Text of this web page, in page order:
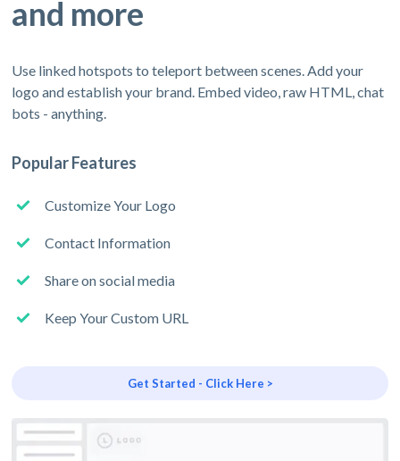
and more
Use linked hotspots to teleport between scenes. Add your
logo and establish your brand. Embed video, raw HTML, chat
bots - anything.
Popular Features
Customize Your Logo
Contact Information
Share on social media
Keep Your Custom URL
Get Started - Click Here >